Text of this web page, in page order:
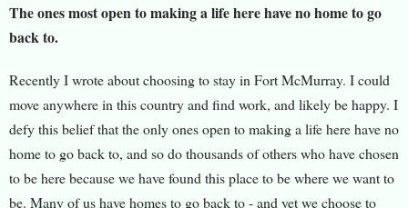
The ones most open to making a life here have no home to go
back to.
Recently I wrote about choosing to stay in Fort McMurray. I could
move anywhere in this country and find work, and likely be happy. I
defy this belief that the only ones open to making a life here have no
home to go back to, and so do thousands of others who have chosen
to be here because we have found this place to be where we want to
be. Many of us have homes to go back to - and yet we choose to